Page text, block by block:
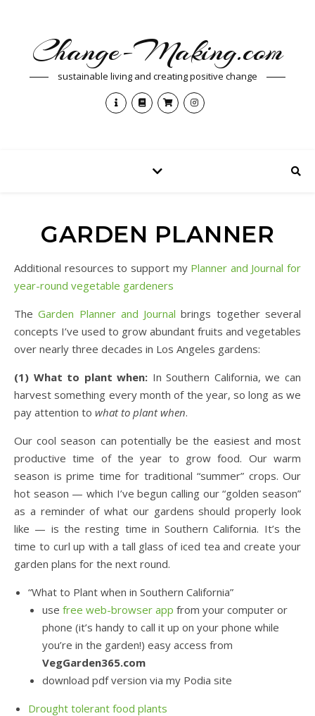
Change-Making.com
sustainable living and creating positive change
GARDEN PLANNER
Additional resources to support my Planner and Journal for
year-round vegetable gardeners
TheGarden Planner and Journal brings together several
concepts I’ve used to grow abundant fruits and vegetables
over nearly three decades in Los Angeles gardens:
(1) What to plant when: In Southern California, we can
harvest something every month of the year, so long as we
pay attention to what to plant when.
Our cool season can potentially be the easiest and most
productive time of the year to grow food. Our warm
season is prime time for traditional “summer” crops. Our
hot season — which I’ve begun calling our “golden season”
as a reminder of what our gardens should properly look
like — is the resting time in Southern California. It’s the
time to curl up with a tall glass of iced tea and create your
garden plans for the next round.
“What to Plant when in Southern California”
use free web-browser app from your computer or
phone (it’s handy to call it up on your phone while
you’re in the garden!) easy access from
VegGarden365.com
download pdf version via my Podia site
Drought tolerant food plants